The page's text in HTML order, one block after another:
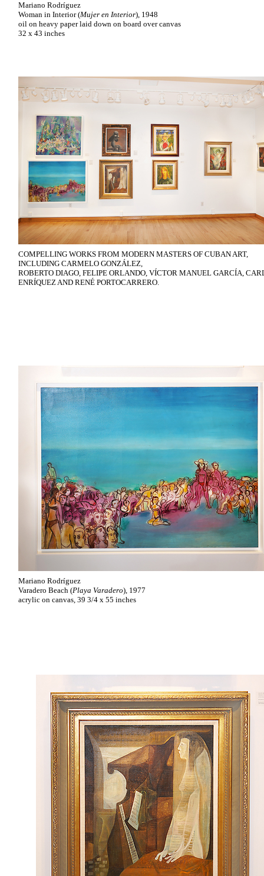
Mariano Rodríguez
Woman in Interior (Mujer en Interior), 1948
oil on heavy paper laid down on board over canvas
32 x 43 inches
COMPELLING WORKS FROM MODERN MASTERS OF CUBAN ART,
INCLUDING CARMELO GONZÁLEZ,
ROBERTO DIAGO, FELIPE ORLANDO, VÍCTOR MANUEL GARCÍA,
ENRÍQUEZ AND RENÉ PORTOCARRERO.
Mariano Rodríguez
Varadero Beach (Playa Varadero), 1977
acrylic on canvas, 39 3/4 x 55 inches